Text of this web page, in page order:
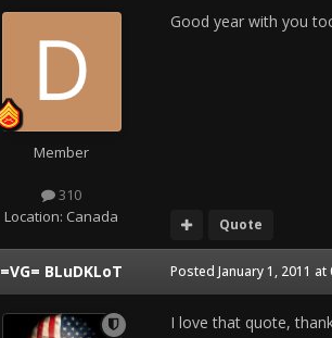
Member
310
Location: Canada
Good year with you
Quote
=VG= BLuDKLoT Posted January 1, 2011 at
I love that quote,